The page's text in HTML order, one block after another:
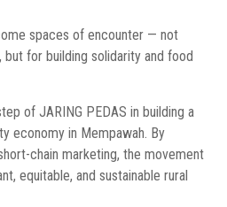
spaces of encounter — not
but for building solidarity and food
of JARING PEDAS in building a
economy in Mempawah. By
chain marketing, the movement
equitable, and sustainable rural